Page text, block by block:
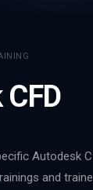
Autodesk
and